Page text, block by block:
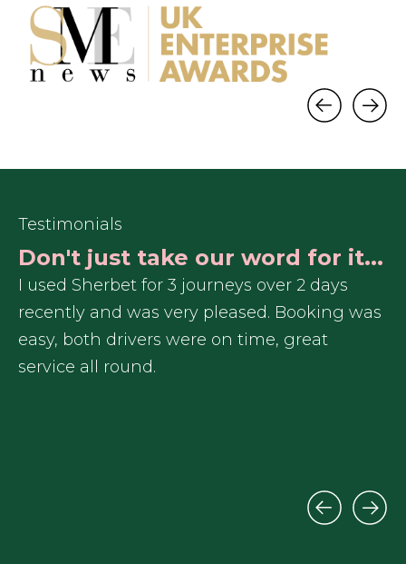
Testimonials
Don't just take our word for it...
I used Sherbet for 3 journeys over 2 days
recently and was very pleased. Booking was
easy, both drivers were on time, great
service all round.